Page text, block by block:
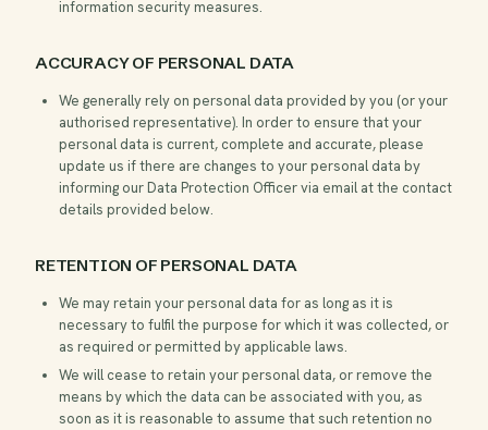
information security measures.
ACCURACY OF PERSONAL DATA
We generally rely on personal data provided by you (or your
authorised representative). In order to ensure that your
personal data is current, complete and accurate, please
update us if there are changes to your personal data by
informing our Data Protection Officer via email at the contact
details provided below.
RETENTION OF PERSONAL DATA
We may retain your personal data for as long as it is
necessary to fulfil the purpose for which it was collected, or
as required or permitted by applicable laws.
We will cease to retain your personal data, or remove the
means by which the data can be associated with you, as
soon as it is reasonable to assume that such retention no